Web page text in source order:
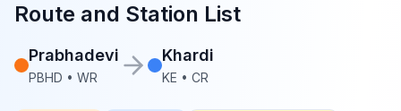
Route and Station List
Prabhadevi
PBHD • WR
Khardi
KE • CR